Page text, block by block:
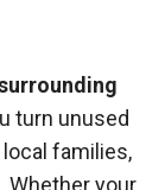
turn unused
families,
Whether your